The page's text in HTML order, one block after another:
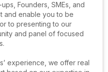
Founders, SMEs, and
and enable you to be
to presenting to our
and panel of focused
experience, we offer real